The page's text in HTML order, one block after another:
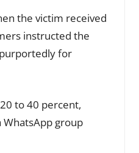
the victim received
instructed the
for
to 40 percent,
group